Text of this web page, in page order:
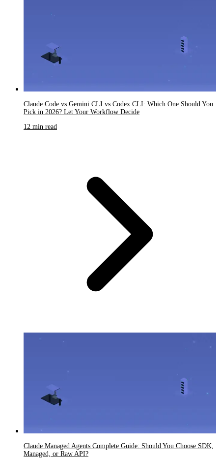
Claude Code vs Gemini CLI vs Codex CLI: Which One Should You
Pick in 2026? Let Your Workflow Decide
12 min read
Claude Managed Agents Complete Guide: Should You Choose SDK,
Managed, or Raw API?